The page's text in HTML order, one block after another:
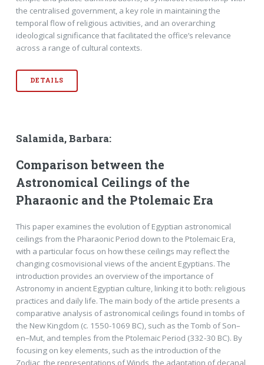
the centralised government, a key role in maintaining the
temporal flow of religious activities, and an overarching
ideological significance that facilitated the office’s relevance
across a range of cultural contexts.
DETAILS
Salamida, Barbara:
Comparison between the
Astronomical Ceilings of the
Pharaonic and the Ptolemaic Era
This paper examines the evolution of Egyptian astronomical
ceilings from the Pharaonic Period down to the Ptolemaic Era,
with a particular focus on how these ceilings may reflect the
changing cosmovisional views of the ancient Egyptians. The
introduction provides an overview of the importance of
Astronomy in ancient Egyptian culture, linking it to both: religious
practices and daily life. The main body of the article presents a
comparative analysis of astronomical ceilings found in tombs of
the New Kingdom (c. 1550-1069 BC), such as the Tomb of Son–
en–Mut, and temples from the Ptolemaic Period (332-30 BC). By
focusing on key elements, such as the introduction of the
Zodiac, the representations of Winds, the adaptation of decanal